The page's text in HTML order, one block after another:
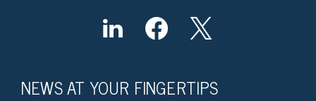
NEWS AT YOUR FINGERTIPS